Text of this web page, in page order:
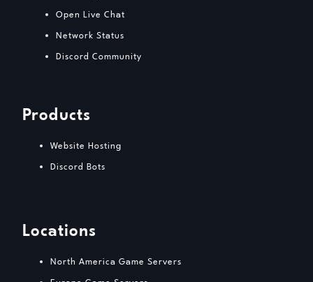
Open Live Chat
Network Status
Discord Community
Products
Website Hosting
Discord Bots
Locations
North America Game Servers